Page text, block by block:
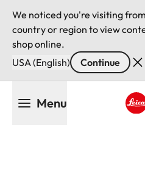
We noticed you're visiting from
country or region to view
shop online.
USA (English)
Continue
Menu